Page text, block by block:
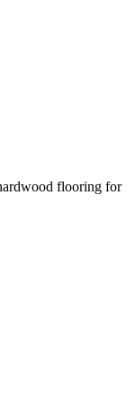
flooring for